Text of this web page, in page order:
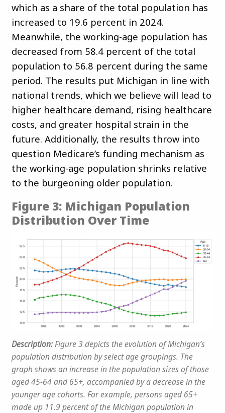
which as a share of the total population has
increased to 19.6 percent in 2024.
Meanwhile, the working-age population has
decreased from 58.4 percent of the total
population to 56.8 percent during the same
period. The results put Michigan in line with
national trends, which we believe will lead to
higher healthcare demand, rising healthcare
costs, and greater hospital strain in the
future. Additionally, the results throw into
question Medicare’s funding mechanism as
the working-age population shrinks relative
to the burgeoning older population.
Figure 3: Michigan Population
Distribution Over Time
Description:Figure 3 depicts the evolution of Michigan’s
population distribution by select age groupings. The
graph shows an increase in the population sizes of those
aged 45-64 and 65+, accompanied by a decrease in the
younger age cohorts. For example, persons aged 65+
made up 11.9 percent of the Michigan population in